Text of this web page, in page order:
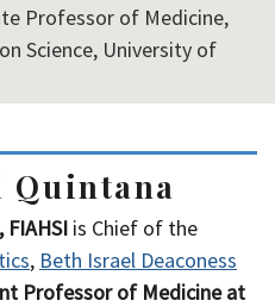
Professor of Medicine,
Science, University of
Quintana
FIAHSI is Chief of the
, Beth Israel Deaconess
Professor of Medicine at